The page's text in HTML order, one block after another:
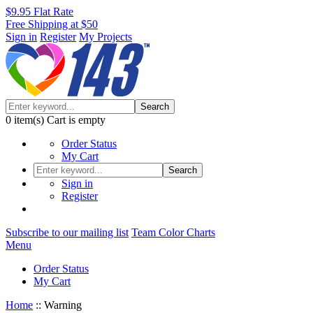
$9.95 Flat Rate
Free Shipping at $50
Sign in Register My Projects
Search
0 item(s) Cart is empty
Order Status
My Cart
Search
Sign in
Register
Subscribe to our mailing list Team Color Charts
Menu
Order Status
My Cart
Home :: Warning